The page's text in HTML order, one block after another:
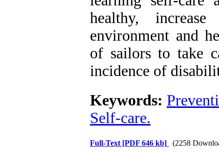
healthy,
environment and
of sailors to take
incidence of
Keywords:
Self-care.
Full-Text [PDF 646 kb] (2258